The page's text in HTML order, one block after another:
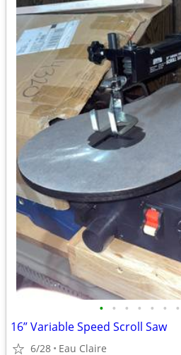
• • • • • • •
16” Variable Speed Scroll Saw
6/28 Eau Claire